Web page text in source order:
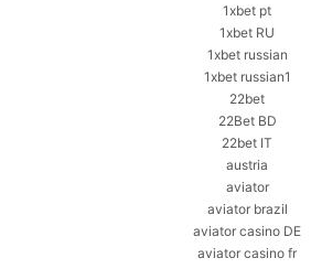
1xbet pt
1xbet RU
1xbet russian
1xbet russian1
22bet
22Bet BD
22bet IT
austria
aviator
aviator brazil
aviator casino DE
aviator casino fr